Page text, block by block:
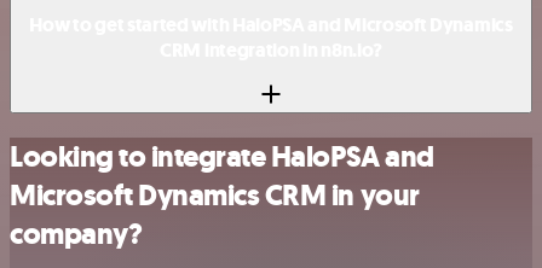
Looking to integrate HaloPSA and
Microsoft Dynamics CRM in your
company?